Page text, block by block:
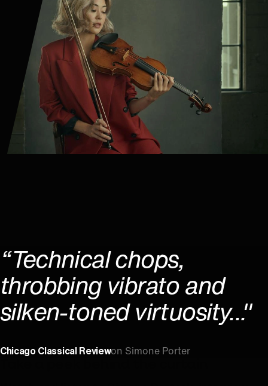
“Technical chops,
throbbing vibrato and
silken-toned virtuosity..."
Chicago Classical Reviewon Simone Porter